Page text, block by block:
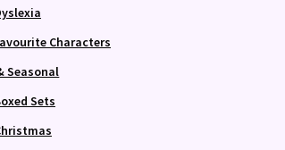
Characters
Seasonal
Sets